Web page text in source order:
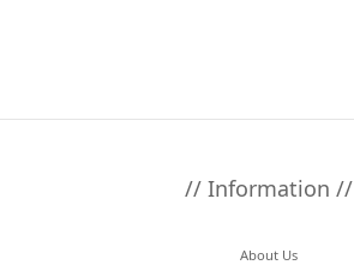
// Information //
About Us